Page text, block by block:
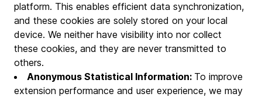
platform. This enables efficient data synchronization,
and these cookies are solely stored on your local
device. We neither have visibility into nor collect
these cookies, and they are never transmitted to
others.
Anonymous Statistical Information: To improve
extension performance and user experience, we may